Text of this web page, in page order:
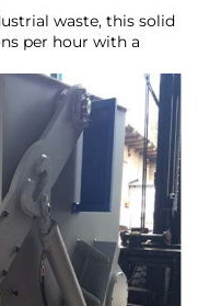
waste, this solid
per hour with a